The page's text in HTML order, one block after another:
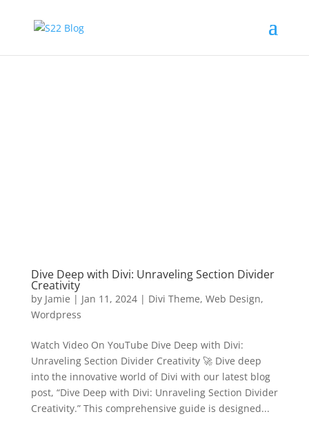
Dive Deep with Divi: Unraveling Section Divider
Creativity
by Jamie | Jan 11, 2024| Divi Theme, Web Design,
Wordpress
Watch Video On YouTube Dive Deep with Divi:
Unraveling Section Divider Creativity 🚀 Dive deep
into the innovative world of Divi with our latest blog
post, “Dive Deep with Divi: Unraveling Section Divider
Creativity.” This comprehensive guide is designed...